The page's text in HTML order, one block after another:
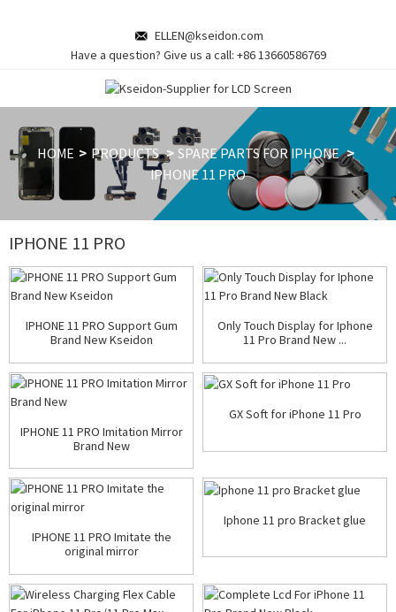
ELLEN@kseidon.com
Have a question? Give us a call: +86 13660586769
HOME PRODUCTS
SPARE PARTS FOR IPHONE
IPHONE 11 PRO
IPHONE 11 PRO
IPHONE 11 PRO Support Gum
Brand New Kseidon
Only Touch Display for Iphone
11 Pro Brand New ...
IPHONE 11 PRO Imitation Mirror
Brand New
GX Soft for iPhone 11 Pro
IPHONE 11 PRO Imitate the
original mirror
Iphone 11 pro Bracket glue